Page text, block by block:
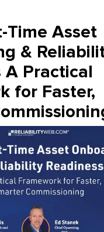
Time Asset
&
A Practical
for Faster,